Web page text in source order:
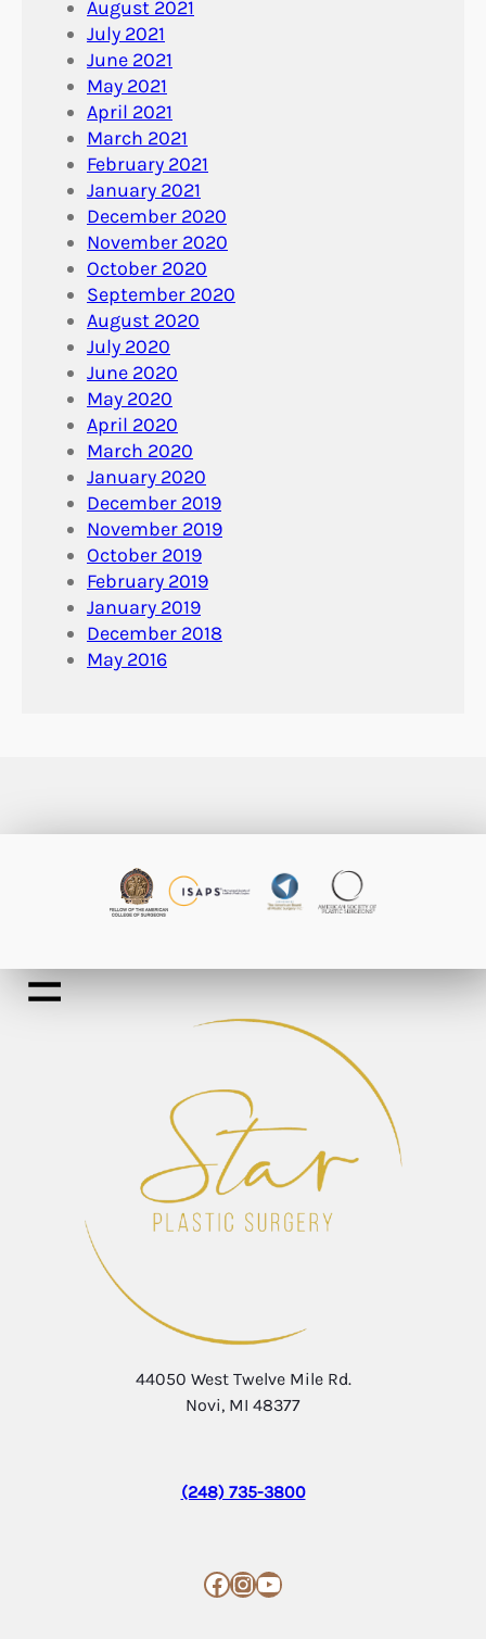
August 2021
July 2021
June 2021
May 2021
April 2021
March 2021
February 2021
January 2021
December 2020
November 2020
October 2020
September 2020
August 2020
July 2020
June 2020
May 2020
April 2020
March 2020
January 2020
December 2019
November 2019
October 2019
February 2019
January 2019
December 2018
May 2016
44050 West Twelve Mile Rd.
Novi, MI 48377
(248) 735-3800
Facebook InstagramYouTube